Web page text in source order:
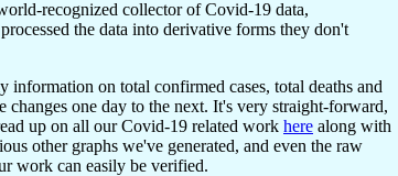
recognized collector of Covid-19 data,
the data into derivative forms they don't
on total confirmed cases, total deaths and
changes one day to the next. It's very straight-forward,
up on all our Covid-19 related work here along with
other graphs we've generated, and even the raw
work can easily be verified.